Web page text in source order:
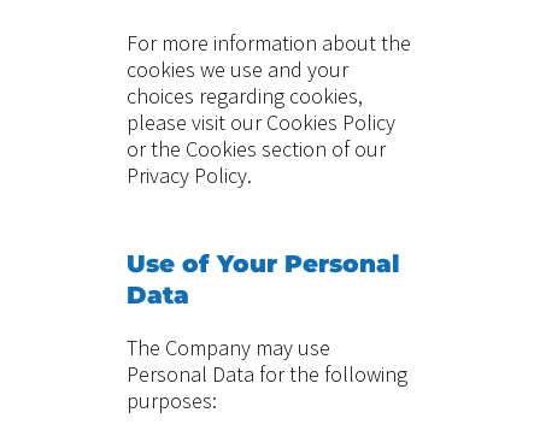
For more information about the
cookies we use and your
choices regarding cookies,
please visit our Cookies Policy
or the Cookies section of our
Privacy Policy.
Use of Your Personal
Data
The Company may use
Personal Data for the following
purposes: